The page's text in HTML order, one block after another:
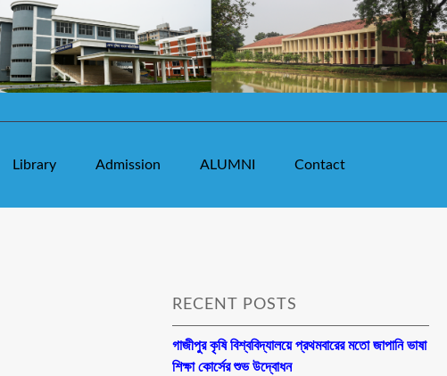
Library Admission ALUMNI Contact
RECENT POSTS
গাজীপুর কৃষি বিশ্ববিদ্যালয়ে প্রথমবারের মতো জাপানি ভাষা
শিক্ষা কোর্সের শুভ উদ্বোধন